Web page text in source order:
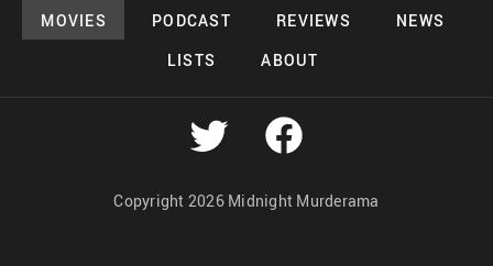
MOVIES PODCAST REVIEWS
NEWS
LISTS
ABOUT
Copyright 2026 Midnight Murderama